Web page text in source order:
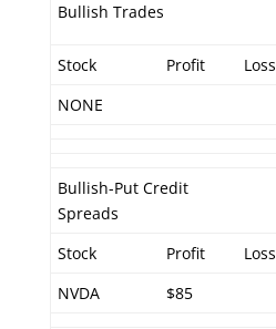
Bullish Trades
Stock
Profit Loss
NONE
Bullish-Put Credit
Spreads
Stock
Profit Loss
NVDA
$85